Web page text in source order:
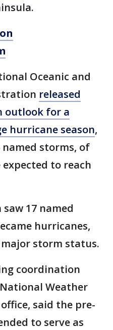
Oceanic and
released
outlook for a
hurricane season,
named storms, of
to reach
saw 17 named
hurricanes,
storm status.
coordination
Weather
said the pre-
to serve as